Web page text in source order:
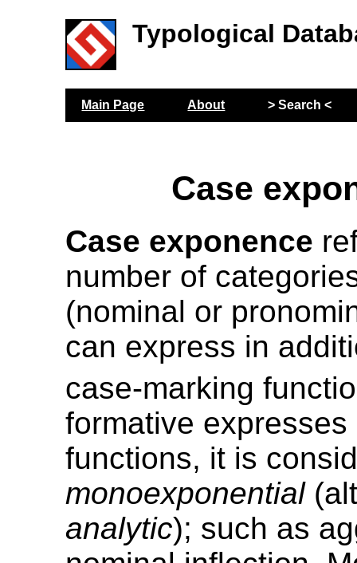
Typological
Main Page About > Search <
Case
Case exponence
number of
(nominal or
can express in
case-marking
formative
functions, it is
monoexponential
analytic); such as